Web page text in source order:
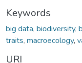
Keywords
big data, biodiversity,
traits, macroecology,
URI